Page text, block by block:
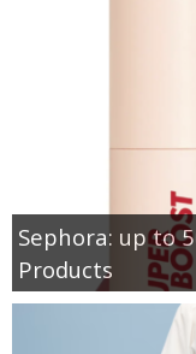
Sephora: up to
Products